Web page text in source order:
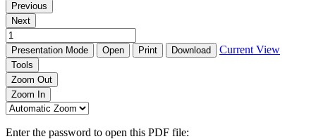
Previous
Next
Presentation Mode Open Print Download Current View
Tools
Zoom Out
Zoom In
Enter the password to open this PDF file: